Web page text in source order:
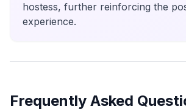
hostess, further reinforcing the
experience.
Frequently Asked